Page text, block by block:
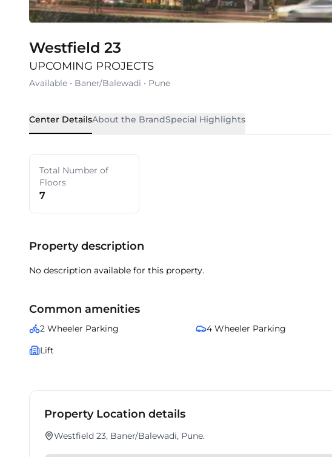
Westfield 23
UPCOMING PROJECTS
Available • Baner/Balewadi • Pune
Center DetailsAbout the BrandSpecial Highlights
Total Number of
Floors
7
Property description
No description available for this property.
Common amenities
2 Wheeler Parking 4 Wheeler Parking
Lift
Property Location details
Westfield 23, Baner/Balewadi, Pune.